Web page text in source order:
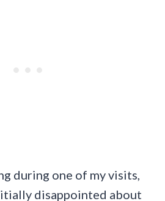
during one of my visits,
disappointed about